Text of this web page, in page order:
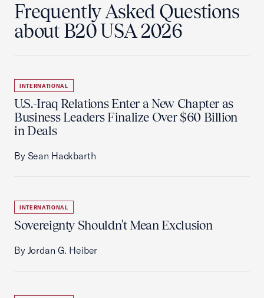
Frequently Asked Questions
about B20 USA 2026
INTERNATIONAL
U.S.-Iraq Relations Enter a New Chapter as
Business Leaders Finalize Over $60 Billion
in Deals
By Sean Hackbarth
INTERNATIONAL
Sovereignty Shouldn't Mean Exclusion
By Jordan G. Heiber